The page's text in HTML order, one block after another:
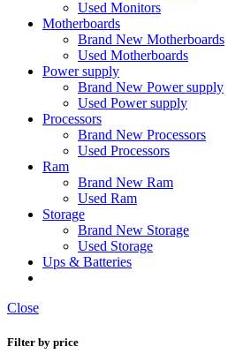
Used Monitors
Motherboards
Brand New Motherboards
Used Motherboards
Power supply
Brand New Power supply
Used Power supply
Processors
Brand New Processors
Used Processors
Ram
Brand New Ram
Used Ram
Storage
Brand New Storage
Used Storage
Ups & Batteries
Close
Filter by price